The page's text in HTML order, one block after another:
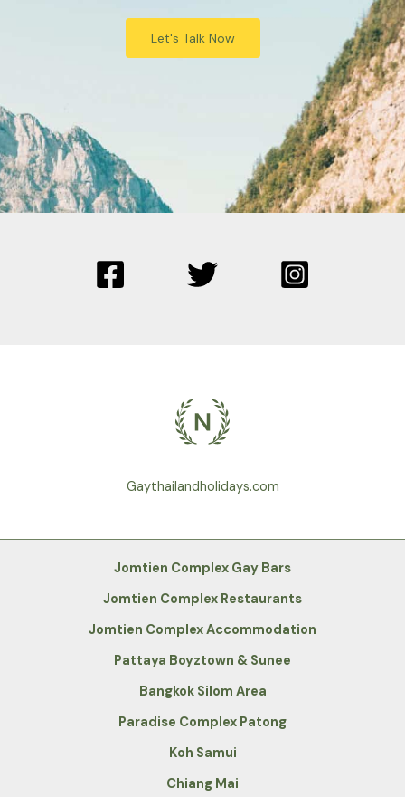
Let's Talk Now
Gaythailandholidays.com
Jomtien Complex Gay Bars
Jomtien Complex Restaurants
Jomtien Complex Accommodation
Pattaya Boyztown & Sunee
Bangkok Silom Area
Paradise Complex Patong
Koh Samui
Chiang Mai